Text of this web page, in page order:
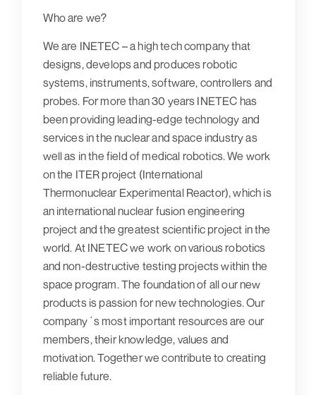
Who are we?
We are INETEC – a high tech company that
designs, develops and produces robotic
systems, instruments, software, controllers and
probes. For more than 30 years INETEC has
been providing leading-edge technology and
services in the nuclear and space industry as
well as in the field of medical robotics. We work
on the ITER project (International
Thermonuclear Experimental Reactor), which is
an international nuclear fusion engineering
project and the greatest scientific project in the
world. At INETEC we work on various robotics
and non-destructive testing projects within the
space program. The foundation of all our new
products is passion for new technologies. Our
company´s most important resources are our
members, their knowledge, values and
motivation. Together we contribute to creating
reliable future.